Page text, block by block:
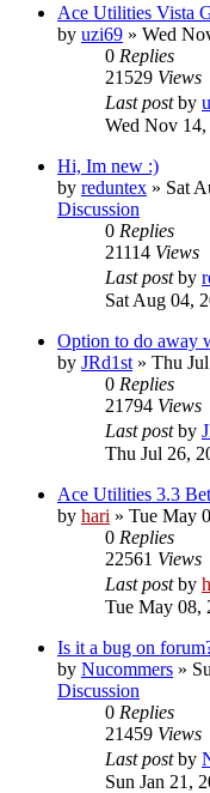
Ace Utilities Vista
by uzi69 » Wed
0 Replies
21529 Views
Last postby
Wed Nov
Hi, Im new :)
by reduntex » Sat
Discussion
0 Replies
21114 Views
Last postby
Sat Aug 04,
Option to do away
by JRd1st » Thu
0 Replies
21794 Views
Last postby
Thu Jul 26,
Ace Utilities 3.3
by hari » Tue May
0 Replies
22561 Views
Last postby
Tue May 08,
Is it a bug on
by Nucommers »
Discussion
0 Replies
21459 Views
Last postby
Sun Jan 21,